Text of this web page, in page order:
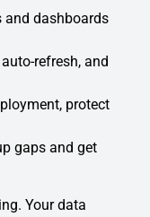
and dashboards
refresh, and
protect
gaps and get
Your data